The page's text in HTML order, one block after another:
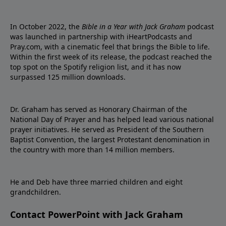
In October 2022, the Bible in a Year with Jack Graham podcast
was launched in partnership with iHeartPodcasts and
Pray.com, with a cinematic feel that brings the Bible to life.
Within the first week of its release, the podcast reached the
top spot on the Spotify religion list, and it has now
surpassed 125 million downloads.
Dr. Graham has served as Honorary Chairman of the
National Day of Prayer and has helped lead various national
prayer initiatives. He served as President of the Southern
Baptist Convention, the largest Protestant denomination in
the country with more than 14 million members.
He and Deb have three married children and eight
grandchildren.
Contact PowerPoint with Jack Graham